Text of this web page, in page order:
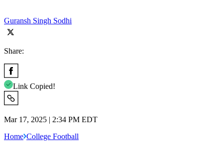
Guransh Singh Sodhi
Share:
Link Copied!
Mar 17, 2025 | 2:34 PM EDT
Home College Football